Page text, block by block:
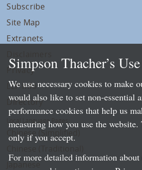
Subscribe
Site Map
Extranets
Privacy
LLP Info
Directory
Local Language Pages:
Chinese (Simplified)
Simpson Thacher’s
We use necessary cookies to make
would also like to set non-essential
performance cookies that help us
measuring how you use the
only if you accept.
For more detailed information about